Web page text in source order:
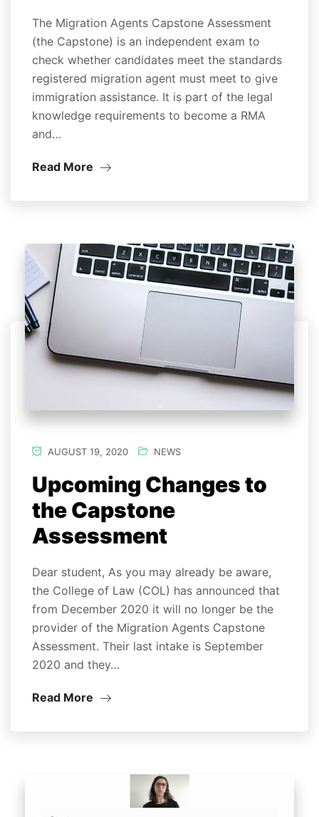
The Migration Agents Capstone Assessment
(the Capstone) is an independent exam to
check whether candidates meet the standards
registered migration agent must meet to give
immigration assistance. It is part of the legal
knowledge requirements to become a RMA
and…
Read More
AUGUST 19, 2020 NEWS
Upcoming Changes to
the Capstone
Assessment
Dear student, As you may already be aware,
the College of Law (COL) has announced that
from December 2020 it will no longer be the
provider of the Migration Agents Capstone
Assessment. Their last intake is September
2020 and they…
Read More